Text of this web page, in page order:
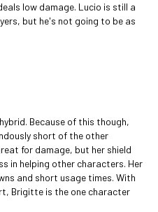
low damage. Lucio is still a
but he's not going to be as
Because of this though,
short of the other
for damage, but her shield
in helping other characters. Her
and short usage times. With
Brigitte is the one character